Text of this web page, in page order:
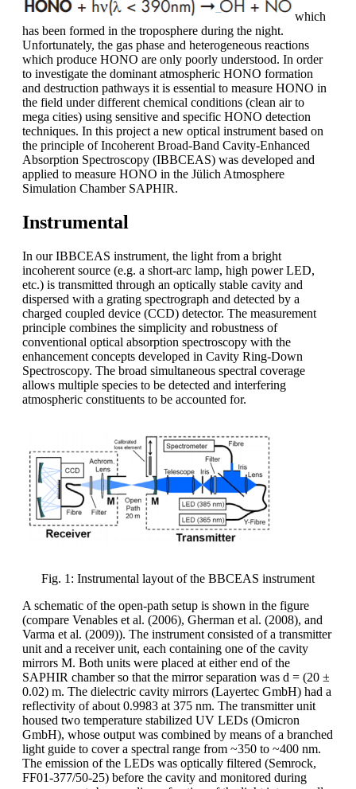
which
has been formed in the troposphere during the night.
Unfortunately, the gas phase and heterogeneous reactions
which produce HONO are only poorly understood. In order
to investigate the dominant atmospheric HONO formation
and destruction pathways it is essential to measure HONO in
the field under different chemical conditions (clean air to
mega cities) using sensitive and specific HONO detection
techniques. In this project a new optical instrument based on
the principle of Incoherent Broad-Band Cavity-Enhanced
Absorption Spectroscopy (IBBCEAS) was developed and
applied to measure HONO in the Jülich Atmosphere
Simulation Chamber SAPHIR.
Instrumental
In our IBBCEAS instrument, the light from a bright
incoherent source (e.g. a short-arc lamp, high power LED,
etc.) is transmitted through an optically stable cavity and
dispersed with a grating spectrograph and detected by a
charged coupled device (CCD) detector. The measurement
principle combines the simplicity and robustness of
conventional optical absorption spectroscopy with the
enhancement concepts developed in Cavity Ring-Down
Spectroscopy. The broad simultaneous spectral coverage
allows multiple species to be detected and interfering
atmospheric constituents to be accounted for.
Fig. 1: Instrumental layout of the BBCEAS instrument
A schematic of the open-path setup is shown in the figure
(compare Venables et al. (2006), Gherman et al. (2008), and
Varma et al. (2009)). The instrument consisted of a transmitter
unit and a receiver unit, each containing one of the cavity
mirrors M. Both units were placed at either end of the
SAPHIR chamber so that the mirror separation was d = (20 ±
0.02) m. The dielectric cavity mirrors (Layertec GmbH) had a
reflectivity of about 0.9983 at 375 nm. The transmitter unit
housed two temperature stabilized UV LEDs (Omicron
GmbH), whose output was combined by means of a branched
light guide to cover a spectral range from ~350 to ~400 nm.
The emission of the LEDs was optically filtered (Semrock,
FF01-377/50-25) before the cavity and monitored during